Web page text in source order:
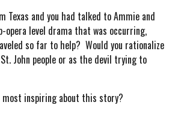
Texas and you had talked to Ammie and
opera level drama that was occurring,
so far to help? Would you rationalize
John people or as the devil trying to
most inspiring about this story?